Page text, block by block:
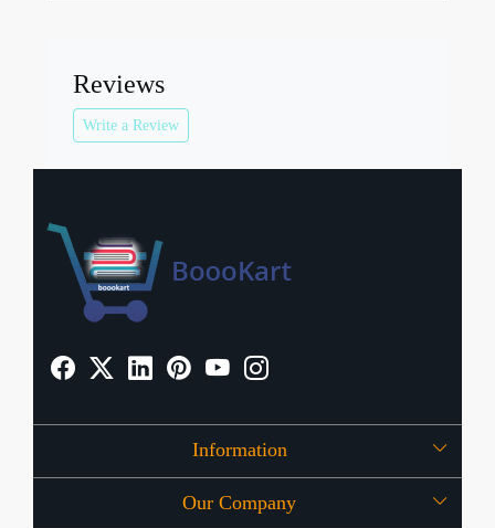
Reviews
Write a Review
Information
About Us
Our Company